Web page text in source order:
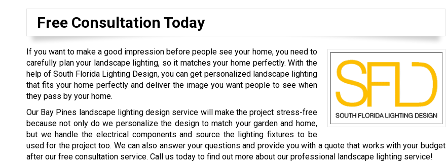
Free Consultation Today
If you want to make a good impression before people see your home, you need to
carefully plan your landscape lighting, so it matches your home perfectly. With the
help of South Florida Lighting Design, you can get personalized landscape lighting
that fits your home perfectly and deliver the image you want people to see when
they pass by your home.
Our Bay Pines landscape lighting design service will make the project stress-free
because not only do we personalize the design to match your garden and home,
but we handle the electrical components and source the lighting fixtures to be
used for the project too. We can also answer your questions and provide you with a quote that works with your budget
after our free consultation service. Call us today to find out more about our professional landscape lighting service!